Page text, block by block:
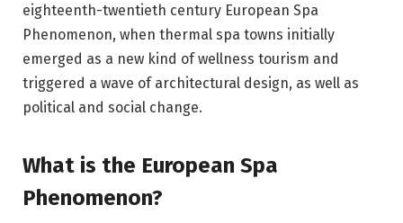
eighteenth-twentieth century European Spa
Phenomenon, when thermal spa towns initially
emerged as a new kind of wellness tourism and
triggered a wave of architectural design, as well as
political and social change.
What is the European Spa
Phenomenon?